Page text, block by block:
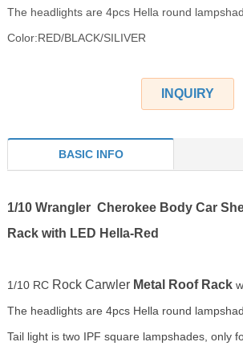
The headlights are 4pcs Hella round
Color:RED/BLACK/SILIVER
INQUIRY
BASIC INFO
1/10 Wrangler Cherokee Body Car
Rack with LED Hella-Red
1/10 RC Rock Carwler Metal Roof Rack
The headlights are 4pcs Hella round
Tail light is two IPF square lampshades, only